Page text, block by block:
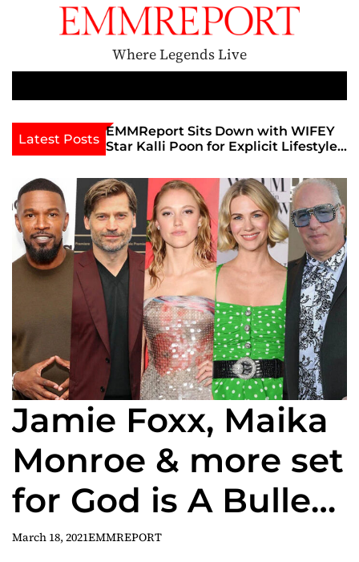
Where Legends Live
n
u
Latest Posts
Golden Era
at
EMMReport Sits Down with WIFEY
Star Kalli Poon for Explicit Lifestyle
Jamie Foxx, Maika
Monroe & more set
for God is A Bullet
adaptation
March 18, 2021EMMREPORT